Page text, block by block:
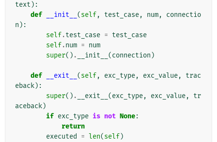
text ):
def
__init__ (self, test_case, num,
connectio
n ):
self.test_case = test_case
self.num = num
super() . __init__ (connection )
def __exit__ (self, exc_type, exc_value,
trac
eback):
super() . __exit__ (exc_type, exc_value,
tr
aceback)
if exc_type is not None:
return
executed
= len(self)